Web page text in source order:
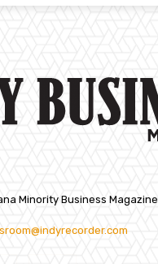
Minority Business Magazine